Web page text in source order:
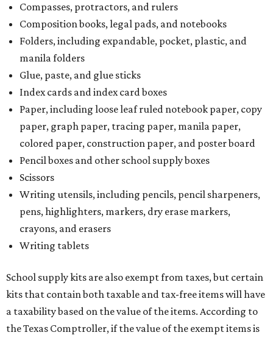
Compasses, protractors, and rulers
Composition books, legal pads, and notebooks
Folders, including expandable, pocket, plastic, and
manila folders
Glue, paste, and glue sticks
Index cards and index card boxes
Paper, including loose leaf ruled notebook paper, copy
paper, graph paper, tracing paper, manila paper,
colored paper, construction paper, and poster board
Pencil boxes and other school supply boxes
Scissors
Writing utensils, including pencils, pencil sharpeners,
pens, highlighters, markers, dry erase markers,
crayons, and erasers
Writing tablets
School supply kits are also exempt from taxes, but certain
kits that contain both taxable and tax-free items will have
a taxability based on the value of the items. According to
the Texas Comptroller, if the value of the exempt items is